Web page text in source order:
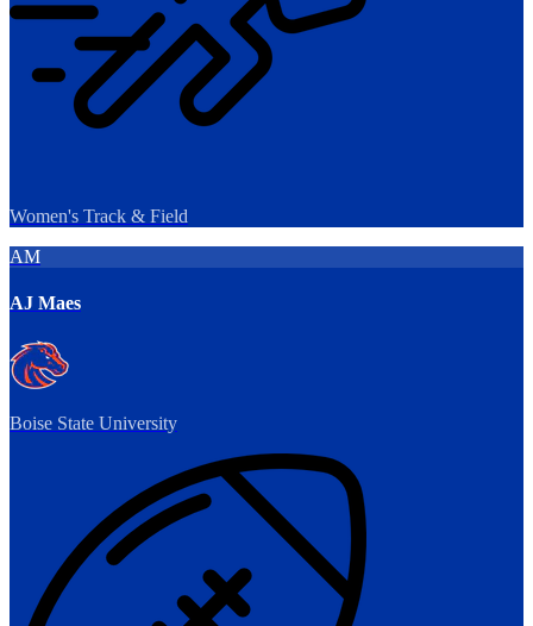
Women's Track & Field
AM
AJ Maes
Boise State University